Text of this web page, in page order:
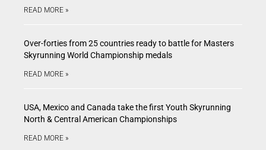
READ MORE »
Over-forties from 25 countries ready to battle for Masters
Skyrunning World Championship medals
READ MORE »
USA, Mexico and Canada take the first Youth Skyrunning
North & Central American Championships
READ MORE »